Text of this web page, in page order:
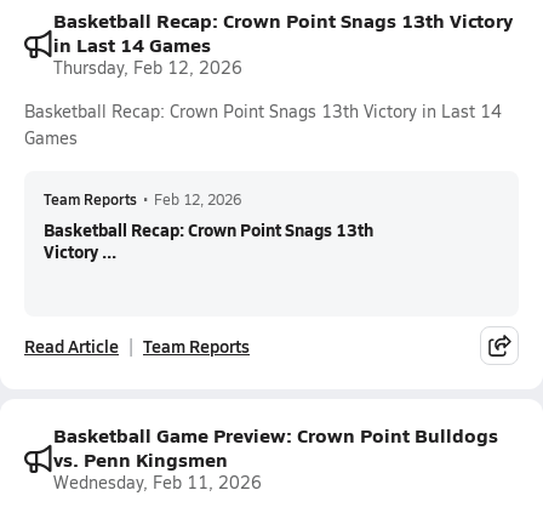
Basketball Recap: Crown Point Snags 13th Victory
in Last 14 Games
Thursday, Feb 12, 2026
Basketball Recap: Crown Point Snags 13th Victory in Last 14
Games
Team Reports • Feb 12, 2026
Basketball Recap: Crown Point Snags 13th
Victory ...
Read Article Team Reports
Basketball Game Preview: Crown Point Bulldogs
vs. Penn Kingsmen
Wednesday, Feb 11, 2026